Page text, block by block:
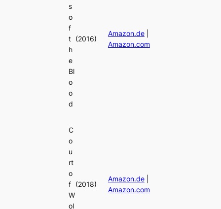
s
o
f
t
h
e
Bl
o
o
d
(2016)
Amazon.de|
Amazon.com
C
o
u
rt
o
f
W
ol
(2018)
Amazon.de|
Amazon.com